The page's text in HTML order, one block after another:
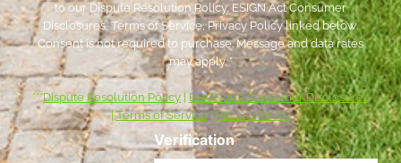
Verification
to our Dispute Resolution Policy, ESIGN Act Consumer
Disclosures, Terms of Service, Privacy Policy linked below.
Consent is not required to purchase. Message and data rates
may apply. *
***Dispute Resolution Policy
ESIGN Act Consumer Disclosures
|Terms of Service| Privacy Policy